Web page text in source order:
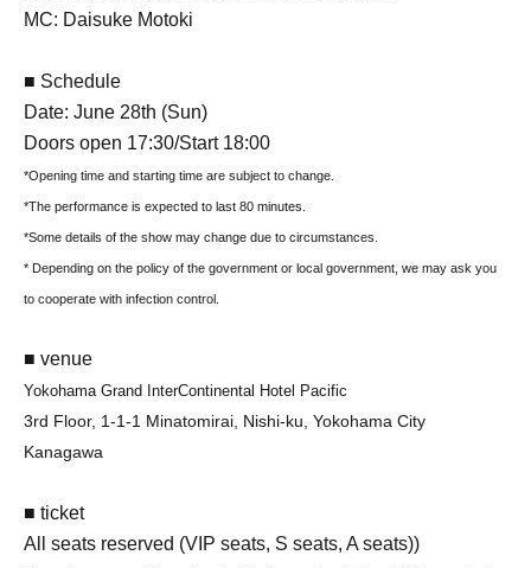
MC: Daisuke Motoki
■ Schedule
Date: June 28th (Sun)
Doors open 17:30/Start 18:00
*Opening time and starting time are subject to change.
*The performance is expected to last 80 minutes.
*Some details of the show may change due to circumstances.
* Depending on the policy of the government or local government, we may ask you
to cooperate with infection control.
■ venue
Yokohama Grand InterContinental Hotel Pacific
3rd Floor, 1-1-1 Minatomirai, Nishi-ku, Yokohama City
Kanagawa
■ ticket
All seats reserved (VIP seats, S seats, A seats))